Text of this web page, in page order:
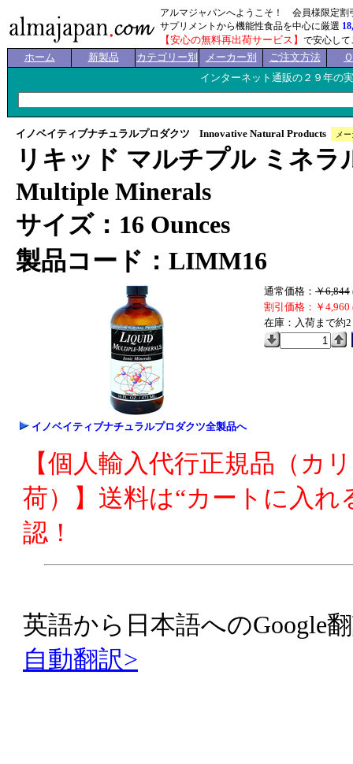
アルマジャパンへようこそ！ 会員様限定割
サプリメントから機能性食品を中心に厳選
【安心の無料再出荷サービス】 で安心し
ホーム 新製品 カテゴリー別 メーカー別 ご注文方法
インターネット通販の２９年の
イノベイティブナチュラルプロダクツ Innovative Natural Products メ
リキッド マルチプル ミネ
Multiple Minerals
サイズ：16 Ounces
製品コード：LIMM16
イノベイティブナチュラルプロダクツ全製品へ
通常価格： ￥6,844
割引価格：￥4,960
在庫：入荷まで約
【個人輸入代行正規品（カ
荷）】送料は“カートに入れ
認！
英語から日本語へのGoogle
自動翻訳>